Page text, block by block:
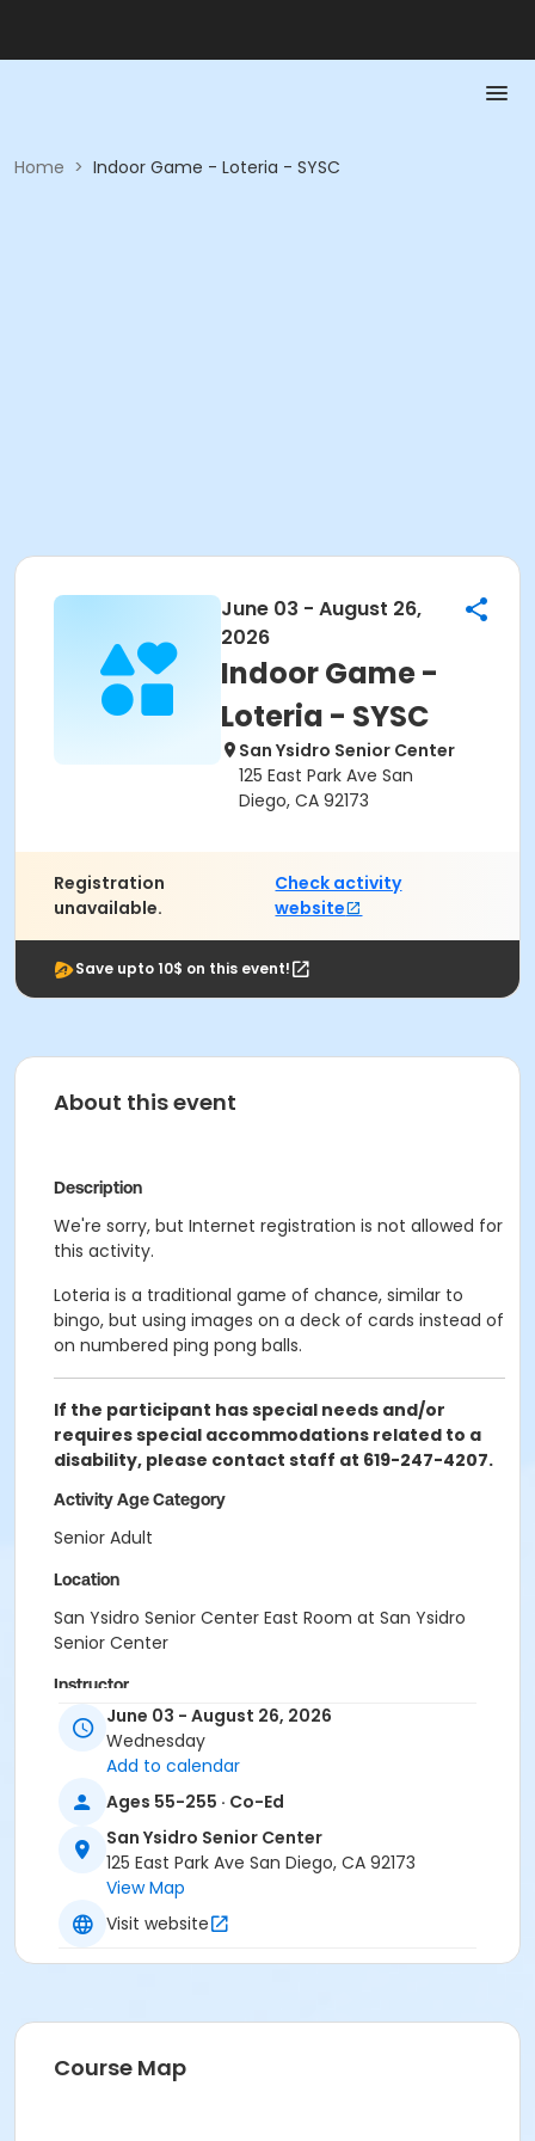
Home > Indoor Game - Loteria - SYSC
June 03 - August 26,
2026
Indoor Game -
Loteria - SYSC
San Ysidro Senior Center
125 East Park Ave San
Diego, CA 92173
Registration
unavailable.
Check activity
website
Save upto 10$ on this event!
About this event
Description
We're sorry, but Internet registration is not allowed for
this activity.
Loteria is a traditional game of chance, similar to
bingo, but using images on a deck of cards instead of
on numbered ping pong balls.
If the participant has special needs and/or
requires special accommodations related to a
disability, please contact staff at 619-247-4207.
Activity Age Category
Senior Adult
Location
San Ysidro Senior Center East Room at San Ysidro
Senior Center
Instructor
San Ysidro Staff
Stefen Thompson
Ritika Sehgal
June 03 - August 26, 2026
Wednesday
Add to calendar
Ages 55-255 · Co-Ed
San Ysidro Senior Center
125 East Park Ave San Diego, CA 92173
View Map
Visit website
Course Map